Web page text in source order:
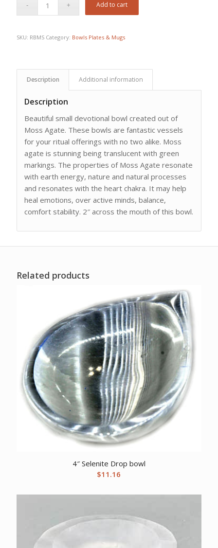
Add to cart
SKU: RBMS Category: Bowls Plates & Mugs
Description Additional information
Description
Beautiful small devotional bowl created out of
Moss Agate. These bowls are fantastic vessels
for your ritual offerings with no two alike. Moss
agate is stunning being translucent with green
markings. The properties of Moss Agate resonate
with earth energy, nature and natural processes
and resonates with the heart chakra. It may help
heal emotions, over active minds, balance,
comfort stability. 2″ across the mouth of this bowl.
Related products
4″ Selenite Drop bowl
$11.16